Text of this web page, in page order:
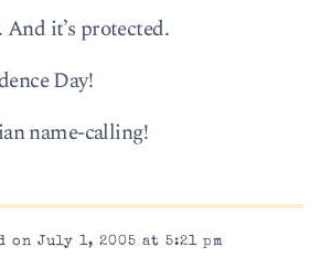
And it’s protected.
Day!
name-calling!
on July 1, 2005 at 5:21 pm